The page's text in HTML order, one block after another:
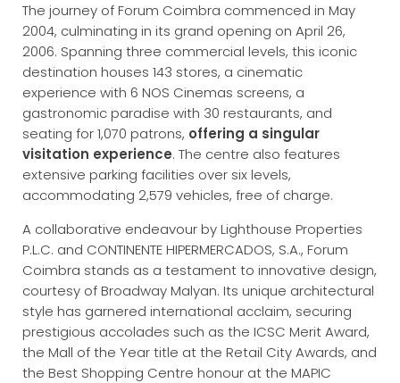
The journey of Forum Coimbra commenced in May
2004, culminating in its grand opening on April 26,
2006. Spanning three commercial levels, this iconic
destination houses 143 stores, a cinematic
experience with 6 NOS Cinemas screens, a
gastronomic paradise with 30 restaurants, and
seating for 1,070 patrons, offering a singular
visitation experience. The centre also features
extensive parking facilities over six levels,
accommodating 2,579 vehicles, free of charge.
A collaborative endeavour by Lighthouse Properties
P.L.C. and CONTINENTE HIPERMERCADOS, S.A., Forum
Coimbra stands as a testament to innovative design,
courtesy of Broadway Malyan. Its unique architectural
style has garnered international acclaim, securing
prestigious accolades such as the ICSC Merit Award,
the Mall of the Year title at the Retail City Awards, and
the Best Shopping Centre honour at the MAPIC